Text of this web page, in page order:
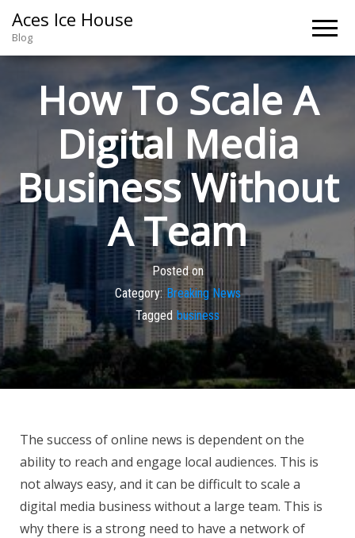
Aces Ice House
Blog
How To Scale A
Digital Media
Business Without
A Team
Posted on
Category: Breaking News
Tagged business
The success of online news is dependent on the
ability to reach and engage local audiences. This is
not always easy, and it can be difficult to scale a
digital media business without a large team. This is
why there is a strong need to have a network of